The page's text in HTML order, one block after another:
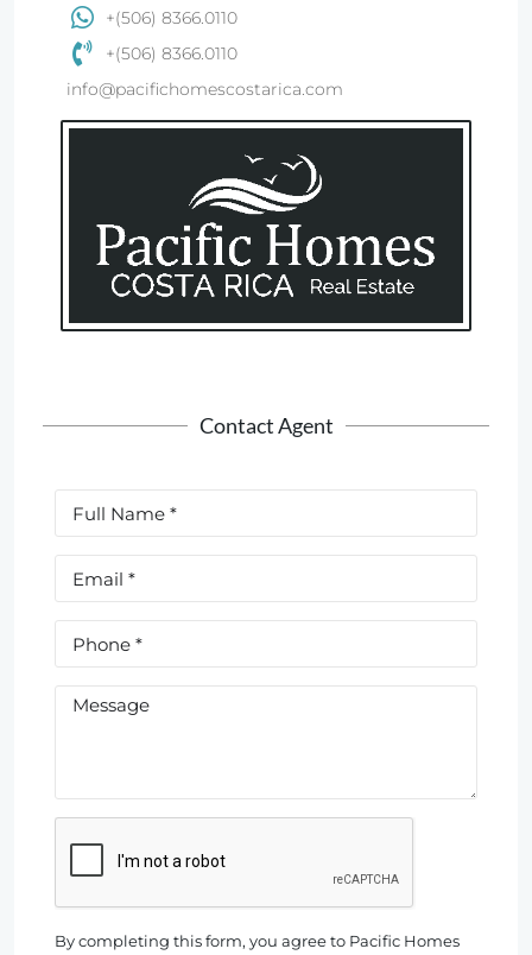
+(506) 8366.0110
+(506) 8366.0110
info@pacifichomescostarica.com
Contact Agent
By completing this form, you agree to Pacific Homes